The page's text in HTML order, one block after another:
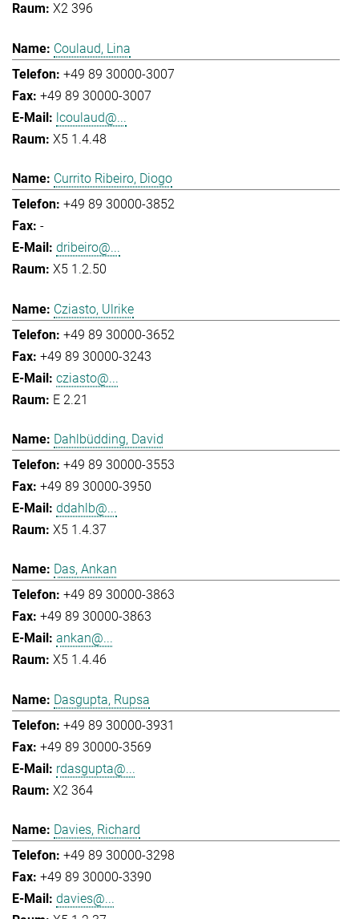
X2 396
Coulaud, Lina
+49 89 30000-3007
+49 89 30000-3007
lcoulaud@...
X5 1.4.48
Currito Ribeiro, Diogo
+49 89 30000-3852
-
dribeiro@...
X5 1.2.50
Cziasto, Ulrike
+49 89 30000-3652
+49 89 30000-3243
cziasto@...
E 2.21
Dahlbüdding, David
+49 89 30000-3553
+49 89 30000-3950
ddahlb@...
X5 1.4.37
Das, Ankan
+49 89 30000-3863
+49 89 30000-3863
ankan@...
X5 1.4.46
Dasgupta, Rupsa
+49 89 30000-3931
+49 89 30000-3569
rdasgupta@...
X2 364
Davies, Richard
+49 89 30000-3298
+49 89 30000-3390
davies@...